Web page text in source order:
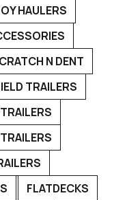
HAULERS
N DENT
TRAILERS
FLATDECKS